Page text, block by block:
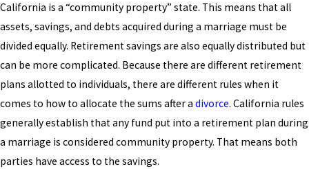
California is a “community property” state. This means that all
assets, savings, and debts acquired during a marriage must be
divided equally. Retirement savings are also equally distributed but
can be more complicated. Because there are different retirement
plans allotted to individuals, there are different rules when it
comes to how to allocate the sums after a divorce. California rules
generally establish that any fund put into a retirement plan during
a marriage is considered community property. That means both
parties have access to the savings.